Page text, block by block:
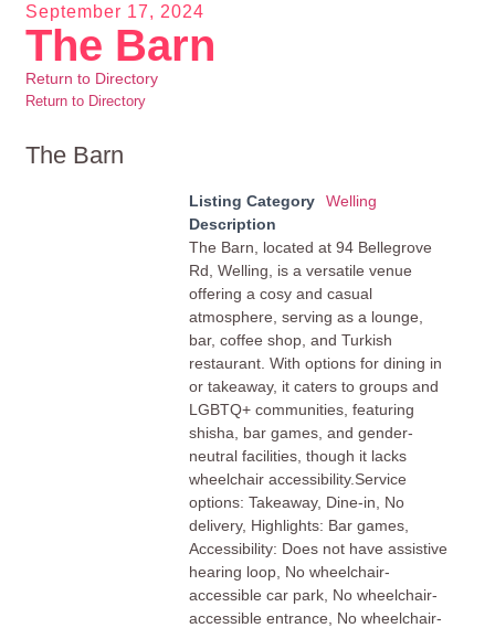
September 17, 2024
The Barn
Return to Directory
Return to Directory
The Barn
Listing Category
Welling
Description
The Barn, located at 94 Bellegrove
Rd, Welling, is a versatile venue
offering a cosy and casual
atmosphere, serving as a lounge,
bar, coffee shop, and Turkish
restaurant. With options for dining in
or takeaway, it caters to groups and
LGBTQ+ communities, featuring
shisha, bar games, and gender-
neutral facilities, though it lacks
wheelchair accessibility.Service
options: Takeaway, Dine-in, No
delivery, Highlights: Bar games,
Accessibility: Does not have assistive
hearing loop, No wheelchair-
accessible car park, No wheelchair-
accessible entrance, No wheelchair-